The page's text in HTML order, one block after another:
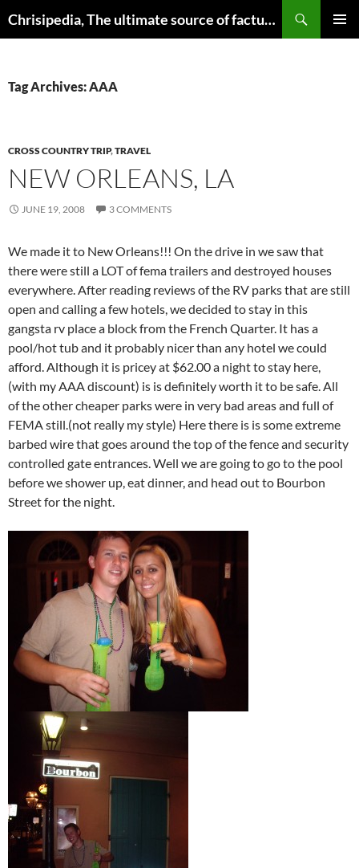
to
Chrisipedia, The ultimate source of factual information on all things
Tag Archives: AAA
CROSS COUNTRY TRIP,TRAVEL
NEW ORLEANS, LA
JUNE 19, 2008 3 COMMENTS
We made it to New Orleans!!! On the drive in we saw that
there were still a LOT of fema trailers and destroyed houses
everywhere. After reading reviews of the RV parks that are still
open and calling a few hotels, we decided to stay in this
gangsta rv place a block from the French Quarter. It has a
pool/hot tub and it probably nicer than any hotel we could
afford. Although it is pricey at $62.00 a night to stay here,
(with my AAA discount) is is definitely worth it to be safe. All
of the other cheaper parks were in very bad areas and full of
FEMA still.(not really my style) Here there is is some extreme
barbed wire that goes around the top of the fence and security
controlled gate entrances. Well we are going to go to the pool
before we shower up, eat dinner, and head out to Bourbon
Street for the night.